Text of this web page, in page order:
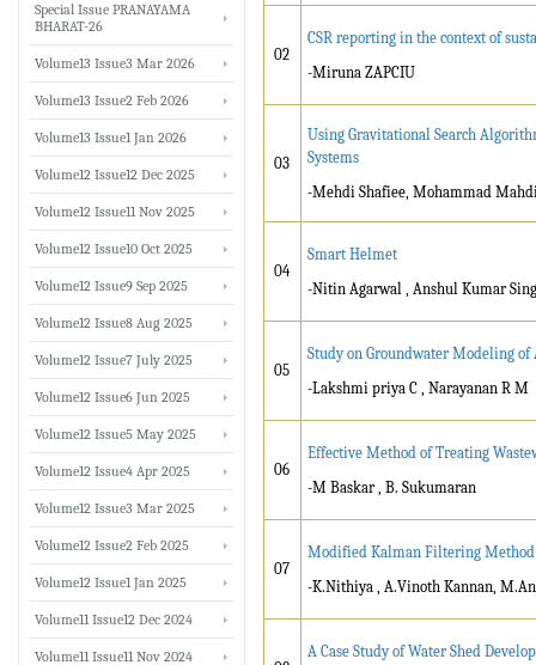
02
CSR reporting in the context of
-Miruna ZAPCIU
03
Using Gravitational Search
Systems
-Mehdi Shafiee, Mohammad
04
Smart Helmet
-Nitin Agarwal , Anshul Kumar
05
Study on Groundwater Modeling
-Lakshmi priya C , Narayanan R M
06
Effective Method of Treating
-M Baskar , B. Sukumaran
07
Modified Kalman Filtering Method
-K.Nithiya , A.Vinoth Kannan,
A Case Study of Water Shed
Special Issue PRANAYAMA
BHARAT-26
Volume13 Issue3 Mar 2026
Volume13 Issue2 Feb 2026
Volume13 Issue1 Jan 2026
Volume12 Issue12 Dec 2025
Volume12 Issue11 Nov 2025
Volume12 Issue10 Oct 2025
Volume12 Issue9 Sep 2025
Volume12 Issue8 Aug 2025
Volume12 Issue7 July 2025
Volume12 Issue6 Jun 2025
Volume12 Issue5 May 2025
Volume12 Issue4 Apr 2025
Volume12 Issue3 Mar 2025
Volume12 Issue2 Feb 2025
Volume12 Issue1 Jan 2025
Volume11 Issue12 Dec 2024
Volume11 Issue11 Nov 2024